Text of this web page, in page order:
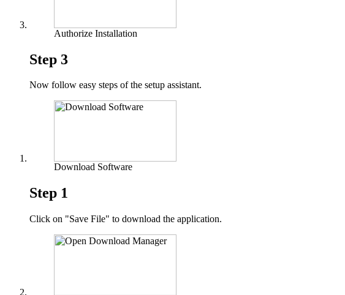
Authorize Installation
Step 3
Now follow easy steps of the setup assistant.
Download Software
Step 1
Click on "Save File" to download the application.